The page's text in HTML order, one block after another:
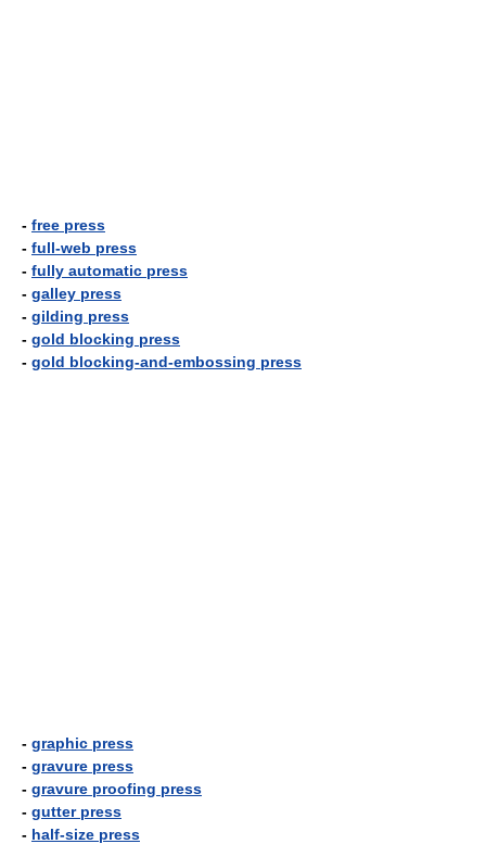
- free press
- full-web press
- fully automatic press
- galley press
- gilding press
- gold blocking press
- gold blocking-and-embossing press
- graphic press
- gravure press
- gravure proofing press
- gutter press
- half-size press